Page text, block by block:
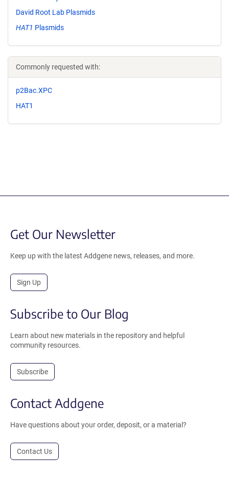
David Root Lab Plasmids
HAT1 Plasmids
Commonly requested with:
p2Bac.XPC
HAT1
Get Our Newsletter
Keep up with the latest Addgene news, releases, and more.
Sign Up
Subscribe to Our Blog
Learn about new materials in the repository and helpful
community resources.
Subscribe
Contact Addgene
Have questions about your order, deposit, or a material?
Contact Us